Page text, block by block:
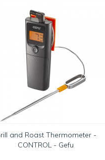
and Roast Thermometer -
CONTROL - Gefu